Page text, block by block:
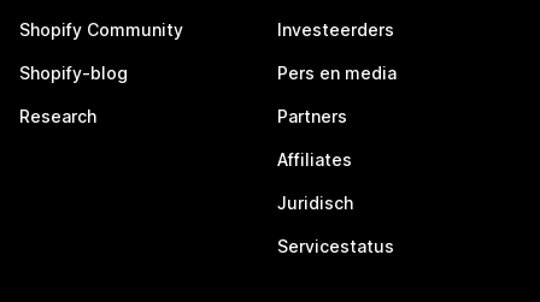
Shopify Community
Shopify-blog
Research
Investeerders
Pers en media
Partners
Affiliates
Juridisch
Servicestatus